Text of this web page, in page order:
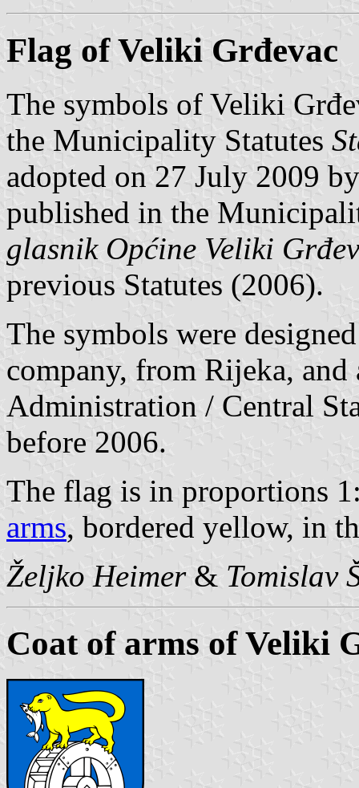
Flag of Veliki Grđevac
The symbols of Veliki
the Municipality Statutes
adopted on 27 July 2009
published in the
glasnik Općine Veliki
previous Statutes (2006).
The symbols were
company, from Rijeka,
Administration / Central
before 2006.
The flag is in proportions
arms, bordered yellow, in
Željko Heimer& Tomislav
Coat of arms of Veliki